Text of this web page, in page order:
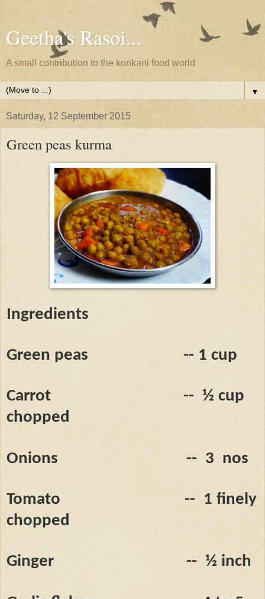
Geetha's Rasoi...
A small contribution to the konkani food world
▼
Saturday, 12 September 2015
Green peas kurma
Ingredients
Green peas -- 1 cup
Carrot -- ½ cup
chopped
Onions -- 3 nos
Tomato -- 1 finely
chopped
Ginger -- ½ inch